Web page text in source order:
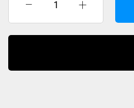
Comfort
High